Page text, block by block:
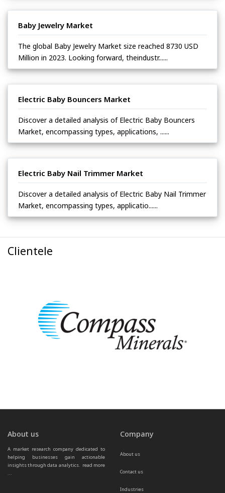
Baby Jewelry Market
The global Baby Jewelry Market size reached 8730 USD
Million in 2023. Looking forward, theindustr......
Electric Baby Bouncers Market
Discover a detailed analysis of Electric Baby Bouncers
Market, encompassing types, applications, ......
Electric Baby Nail Trimmer Market
Discover a detailed analysis of Electric Baby Nail Trimmer
Market, encompassing types, applicatio......
Clientele
About us
A market research company dedicated to
helping businesses gain actionable
insights through data analytics. read more
...
Company
About us
Contact us
Industries